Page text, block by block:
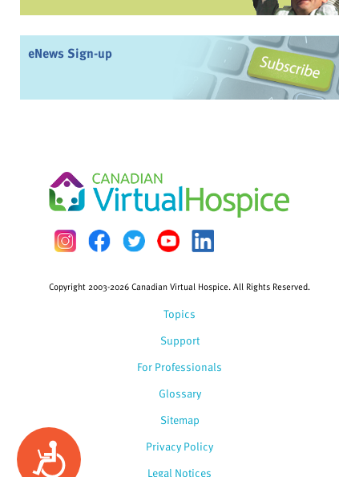
Accessibility
eNews Sign-up
Topics
Support
For Professionals
Glossary
Copyright 2003-2026 Canadian Virtual Hospice. All Rights Reserved.
Sitemap
Privacy Policy
Legal Notices